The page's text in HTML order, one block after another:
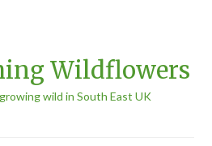
Wildflowers
wild in South East UK